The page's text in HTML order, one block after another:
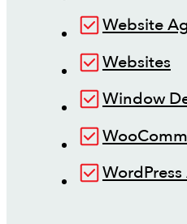
Website
Websites
Window